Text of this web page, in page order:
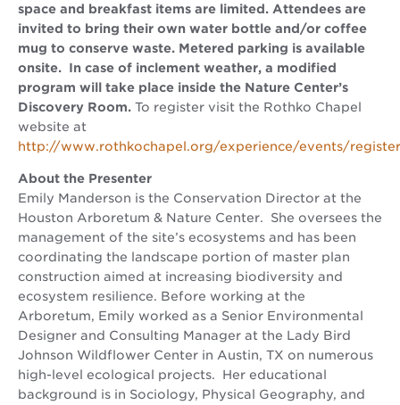
space and breakfast items are limited. Attendees are
invited to bring their own water bottle and/or coffee
mug to conserve waste. Metered parking is available
onsite. In case of inclement weather, a modified
program will take place inside the Nature Center’s
Discovery Room. To register visit the Rothko Chapel
website at
http://www.rothkochapel.org/experience/events/
About the Presenter
Emily Manderson is the Conservation Director at the
Houston Arboretum & Nature Center. She oversees the
management of the site’s ecosystems and has been
coordinating the landscape portion of master plan
construction aimed at increasing biodiversity and
ecosystem resilience. Before working at the
Arboretum, Emily worked as a Senior Environmental
Designer and Consulting Manager at the Lady Bird
Johnson Wildflower Center in Austin, TX on numerous
high-level ecological projects. Her educational
background is in Sociology, Physical Geography, and